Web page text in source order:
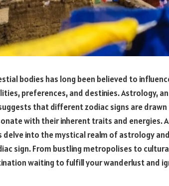
bodies has long been believed to
preferences, and destinies. Astrology,
that different zodiac signs are
with their inherent traits and energies.
delve into the mystical realm of astrology
sign. From bustling metropolises to
waiting to fulfill your wanderlust and